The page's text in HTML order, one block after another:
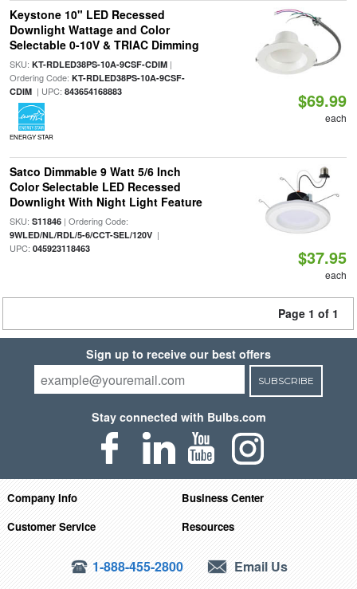
Keystone 10" LED Recessed
Downlight Wattage and Color
Selectable 0-10V & TRIAC Dimming
SKU: KT-RDLED38PS-10A-9CSF-CDIM|
Ordering Code: KT-RDLED38PS-10A-9CSF-
CDIM| UPC: 843654168883
ENERGY STAR
$69.99
each
Satco Dimmable 9 Watt 5/6 Inch
Color Selectable LED Recessed
Downlight With Night Light Feature
SKU: S11846| Ordering Code:
9WLED/NL/RDL/5-6/CCT-SEL/120V|
UPC: 045923118463 $37.95
each
Page 1 of 1
Sign up to receive our best offers
SUBSCRIBE
Stay connected with Bulbs.com
Company Info
Business Center
Customer Service
Resources
1-888-455-2800 Email Us